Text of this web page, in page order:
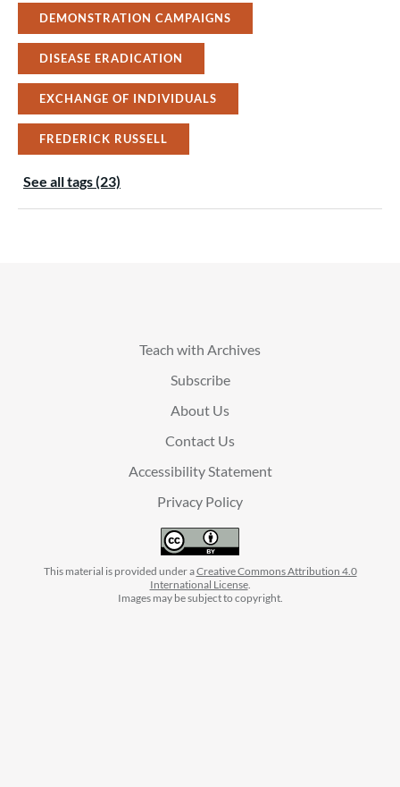
DEMONSTRATION CAMPAIGNS
DISEASE ERADICATION
EXCHANGE OF INDIVIDUALS
FREDERICK RUSSELL
See all tags (23)
Teach with Archives
Subscribe
About Us
Contact Us
Accessibility Statement
Privacy Policy
This material is provided under aCreative Commons Attribution 4.0
International License.
Images may be subject to copyright.